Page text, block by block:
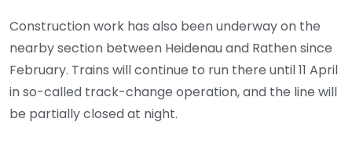
Construction work has also been underway on the
nearby section between Heidenau and Rathen since
February. Trains will continue to run there until 11 April
in so-called track-change operation, and the line will
be partially closed at night.